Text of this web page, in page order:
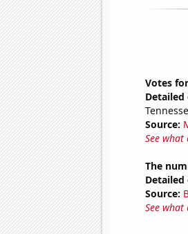
Votes
Source:
See
The
Source:
See